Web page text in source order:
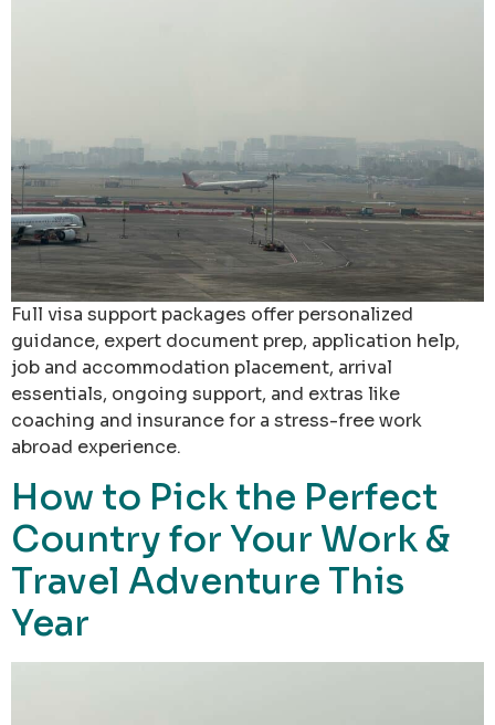
Full visa support packages offer personalized
guidance, expert document prep, application help,
job and accommodation placement, arrival
essentials, ongoing support, and extras like
coaching and insurance for a stress-free work
abroad experience.
How to Pick the Perfect
Country for Your Work &
Travel Adventure This
Year